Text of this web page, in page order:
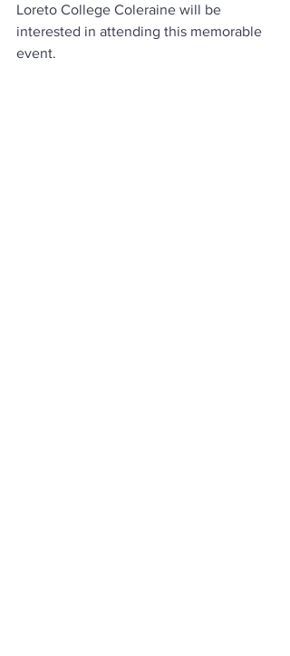
Loreto College Coleraine will be
interested in attending this memorable
event.